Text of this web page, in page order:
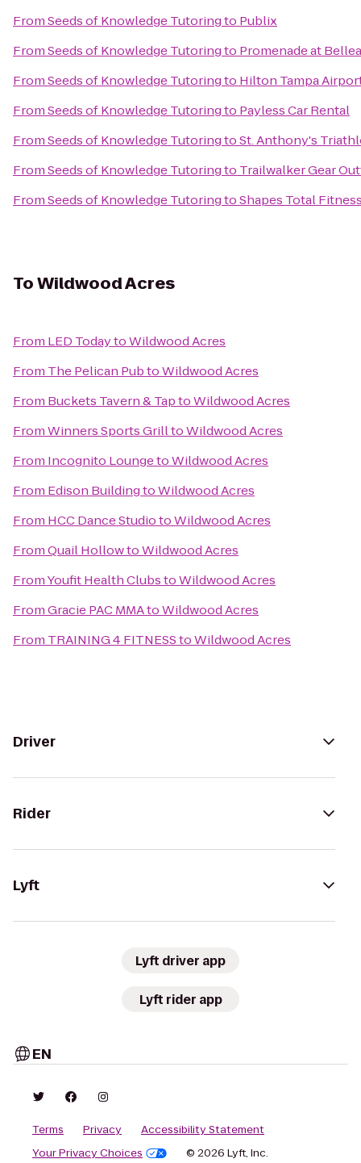
FromSeeds of Knowledge Tutoringto Publix
FromSeeds of Knowledge Tutoringto Promenade at
FromSeeds of Knowledge Tutoringto Hilton Tampa
FromSeeds of Knowledge Tutoringto Payless Car Rental
FromSeeds of Knowledge TutoringtoSt. Anthony's
FromSeeds of Knowledge Tutoringto Trailwalker Gear
FromSeeds of Knowledge TutoringtoShapes Total
ToWildwood Acres
From LED TodaytoWildwood Acres
From The Pelican PubtoWildwood Acres
From Buckets Tavern & TaptoWildwood Acres
FromWinners Sports GrilltoWildwood Acres
From Incognito LoungetoWildwood Acres
From Edison BuildingtoWildwood Acres
From HCC Dance StudiotoWildwood Acres
FromQuail HollowtoWildwood Acres
FromYoufit Health ClubstoWildwood Acres
FromGracie PAC MMAtoWildwood Acres
From TRAINING 4 FITNESStoWildwood Acres
Driver
Rider
Lyft
Lyft driver app
Lyft rider app
EN
Terms Privacy
Accessibility Statement
Your Privacy Choices
© 2026 Lyft, Inc.